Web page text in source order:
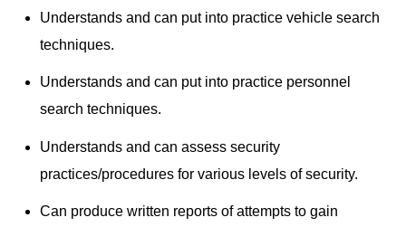
Understands and can put into practice vehicle search
techniques.
Understands and can put into practice personnel
search techniques.
Understands and can assess security
practices/procedures for various levels of security.
Can produce written reports of attempts to gain